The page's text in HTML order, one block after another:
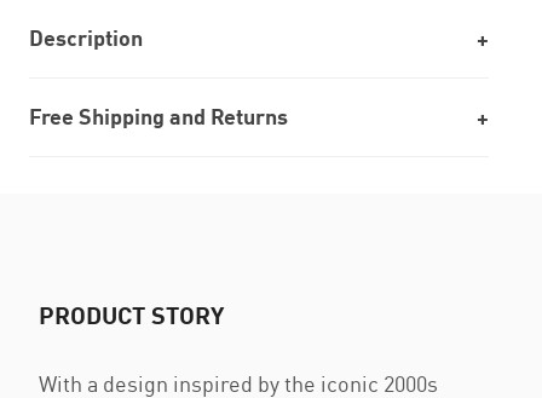
Description
Free Shipping and Returns
PRODUCT STORY
With a design inspired by the iconic 2000s